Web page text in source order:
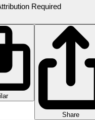
Required
Share